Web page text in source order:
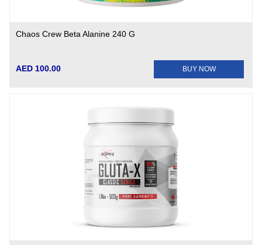
Chaos Crew Beta Alanine 240 G
AED 100.00 BUY NOW